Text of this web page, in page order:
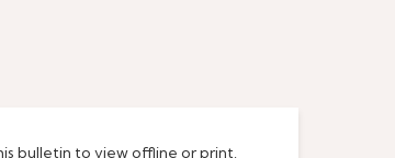
bulletin to view offline or print.